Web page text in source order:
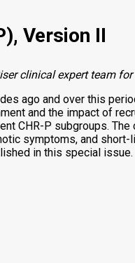
Version II
clinical expert team
ago and over this
and the impact of
CHR-P subgroups.
symptoms, and
in this special issue.